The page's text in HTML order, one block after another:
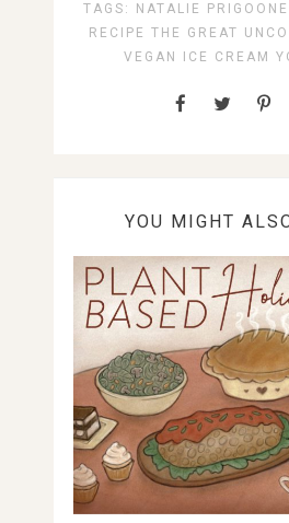
TAGS:
NATALIE PRIGOONE
RECIPE THE GREAT
VEGAN ICE CREAM
YOU MIGHT